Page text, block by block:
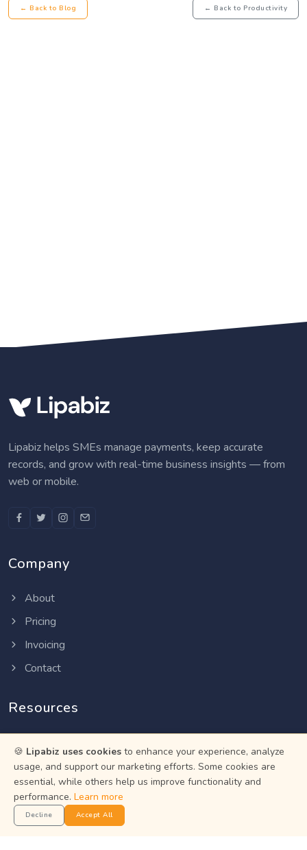
← Back to Blog ← Back to Productivity
Lipabiz helps SMEs manage payments, keep accurate
records, and grow with real-time business insights — from
web or mobile.
Company
About
Pricing
Invoicing
Contact
Resources
Privacy Policy
Terms of Service
Status
🍪 Lipabiz uses cookies to enhance your experience, analyze
usage, and support our marketing efforts. Some cookies are
essential, while others help us improve functionality and
performance. Learn more
Decline Accept All